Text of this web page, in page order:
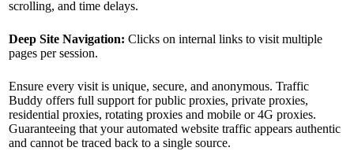
scrolling, and time delays.
Deep Site Navigation: Clicks on internal links to visit multiple
pages per session.
Ensure every visit is unique, secure, and anonymous. Traffic
Buddy offers full support for public proxies, private proxies,
residential proxies, rotating proxies and mobile or 4G proxies.
Guaranteeing that your automated website traffic appears authentic
and cannot be traced back to a single source.